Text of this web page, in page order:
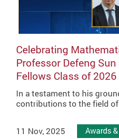
Celebrating
Professor Defeng
Fellows Class of 2026
In a testament to his
contributions to the field
11 Nov, 2025 Awards